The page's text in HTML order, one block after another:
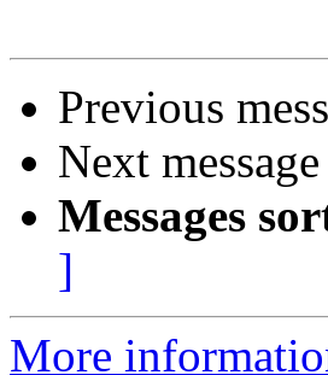
Previous
Next
Messages
]
More